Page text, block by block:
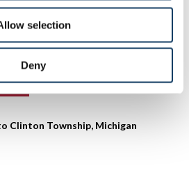
selection
Deny
consultation.
Tomorrow Roseville – Clinton
us at586-948-9226oremail us.
Clinton Township, Michigan